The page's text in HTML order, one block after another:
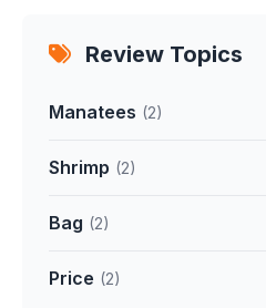
Review Topics
Manatees (2)
Shrimp (2)
Bag (2)
Price (2)